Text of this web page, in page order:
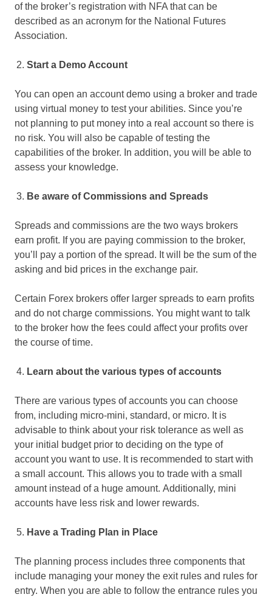
of the broker’s registration with NFA that can be
described as an acronym for the National Futures
Association.
Start a Demo Account
You can open an account demo using a broker and trade
using virtual money to test your abilities. Since you’re
not planning to put money into a real account so there is
no risk. You will also be capable of testing the
capabilities of the broker. In addition, you will be able to
assess your knowledge.
Be aware of Commissions and Spreads
Spreads and commissions are the two ways brokers
earn profit. If you are paying commission to the broker,
you’ll pay a portion of the spread. It will be the sum of the
asking and bid prices in the exchange pair.
Certain Forex brokers offer larger spreads to earn profits
and do not charge commissions. You might want to talk
to the broker how the fees could affect your profits over
the course of time.
Learn about the various types of accounts
There are various types of accounts you can choose
from, including micro-mini, standard, or micro. It is
advisable to think about your risk tolerance as well as
your initial budget prior to deciding on the type of
account you want to use. It is recommended to start with
a small account. This allows you to trade with a small
amount instead of a huge amount. Additionally, mini
accounts have less risk and lower rewards.
Have a Trading Plan in Place
The planning process includes three components that
include managing your money the exit rules and rules for
entry. When you are able to follow the entrance rules you